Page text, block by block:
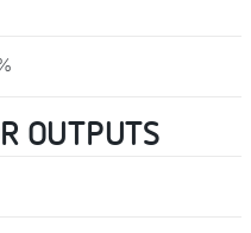
OUTPUTS